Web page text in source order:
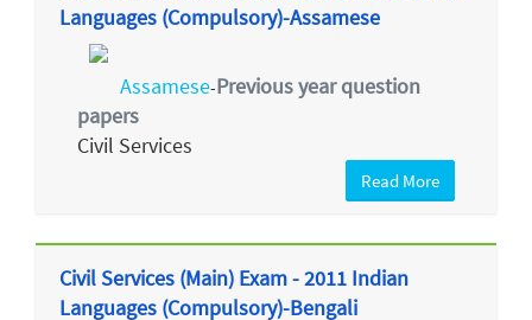
Languages (Compulsory)-Assamese
Assamese-Previous year question
papers
Civil Services
Read More
Civil Services (Main) Exam - 2011 Indian
Languages (Compulsory)-Bengali